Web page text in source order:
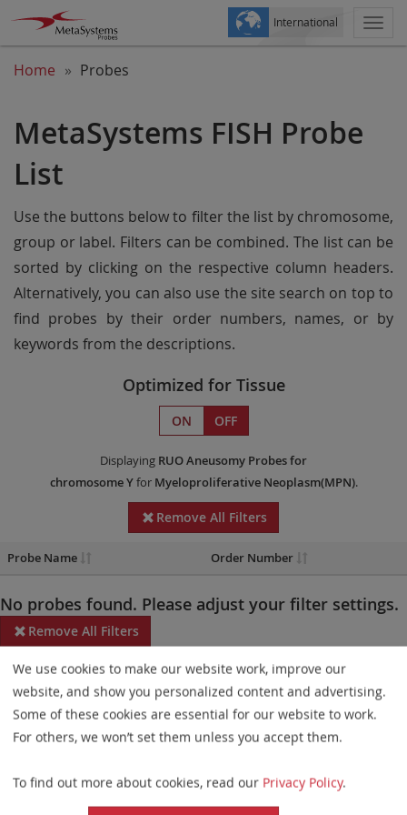
International
Home Probes
MetaSystems FISH Probe
List
Use the buttons below to filter the list by chromosome,
group or label. Filters can be combined. The list can be
sorted by clicking on the respective column headers.
Alternatively, you can also use the site search on top to
find probes by their order numbers, names, or by
keywords from the descriptions.
Optimized for Tissue
ON OFF
Displaying RUOAneusomy Probesfor
chromosome Yfor Myeloproliferative Neoplasm(MPN).
Remove All Filters
Probe Name Order Number
No probes found. Please adjust your filter settings.
Remove All Filters
Some products may not be available in all markets.
Probe maps for selected products have been updated. These
updates ensure a consistent presentation of all gaps larger than
elements. This update does not affect the device characteristics
or product composition. Please refer tothe list
We use cookies to make our website work, improve our
website, and show you personalized content and advertising.
Some of these cookies are essential for our website to work.
For others, we won’t set them unless you accept them.
To find out more about cookies, read our Privacy Policy.